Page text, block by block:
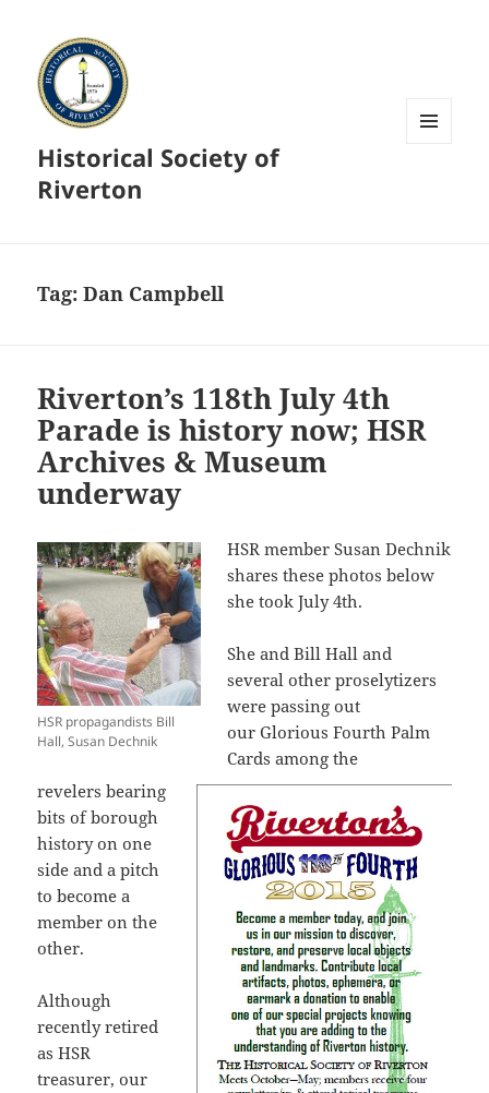
Historical Society of
Riverton
Tag:Dan Campbell
Riverton’s 118th July 4th
Parade is history now; HSR
Archives & Museum
underway
HSR propagandists Bill
Hall, Susan Dechnik
HSR member Susan Dechnik
shares these photos below
she took July 4th.
She and Bill Hall and
several other proselytizers
were passing out
our Glorious Fourth Palm
Cards among the
revelers bearing
bits of borough
history on one
side and a pitch
to become a
member on the
other.
Although
recently retired
as HSR
treasurer, our